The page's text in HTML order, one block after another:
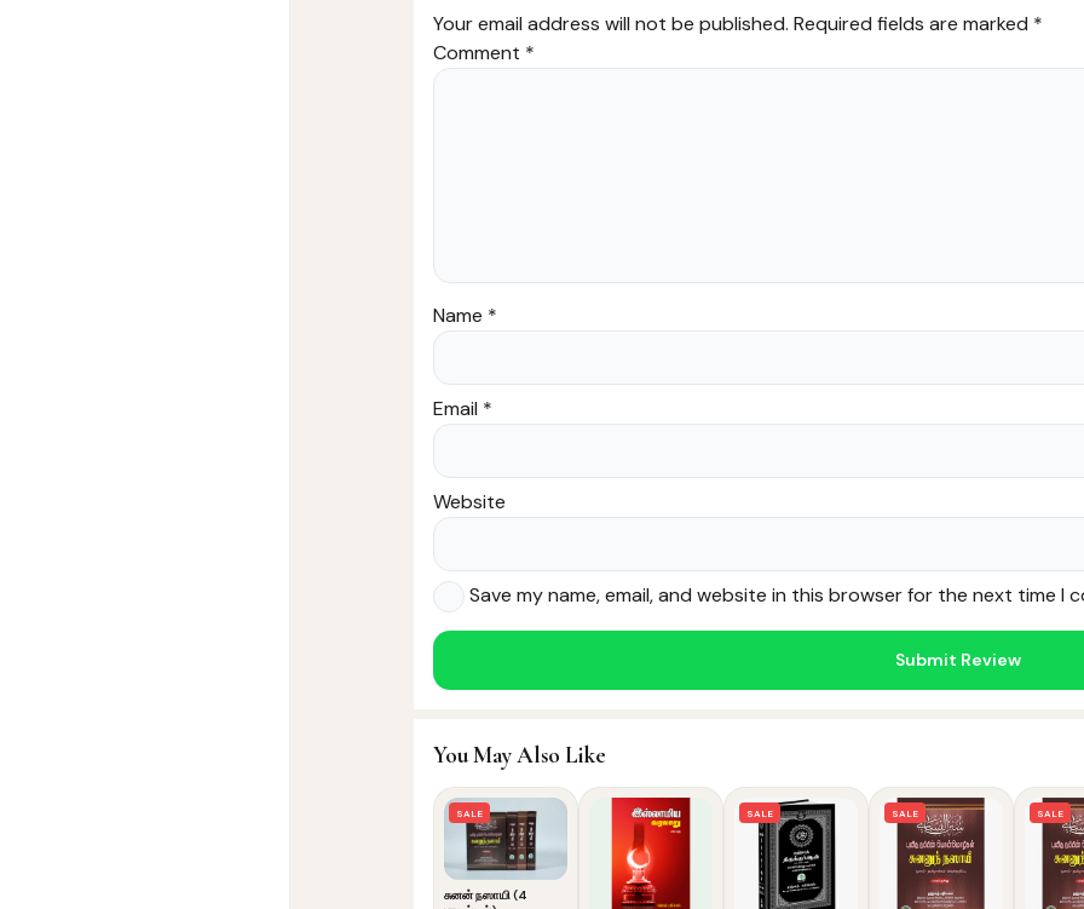
Your email address will not be published. Required fields are marked *
Comment *
Name *
Email *
Website
Save my name, email, and website in this browser for the next time I
You May Also Like
SALE
சுனன் நஸாயி (4
SALE SALE SALE